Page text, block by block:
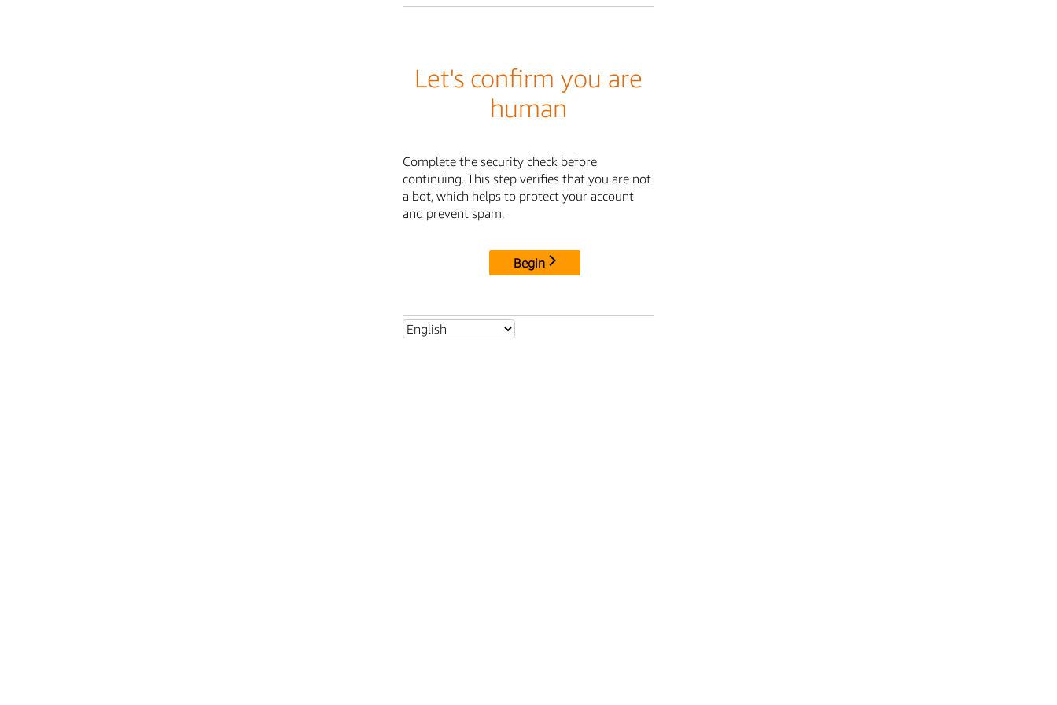
Let's confirm you are
human
Complete the security check before
continuing. This step verifies that you are not
a bot, which helps to protect your account
and prevent spam.
Begin